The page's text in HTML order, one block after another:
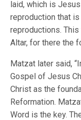
laid, which is
reproduction that
reproductions.
Altar, for there the
Matzat later said,
Gospel of Jesus
Christ as the
Reformation.
Word is the key.